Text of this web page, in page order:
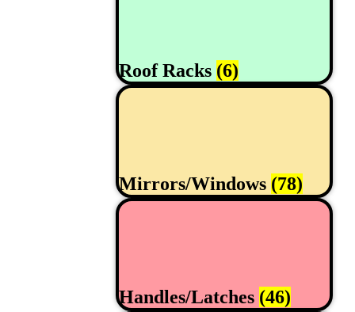
Roof Racks (6)
Mirrors/Windows (78)
Handles/Latches (46)